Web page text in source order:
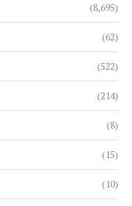
(8,695)
(62)
(522)
(214)
(8)
(15)
(10)